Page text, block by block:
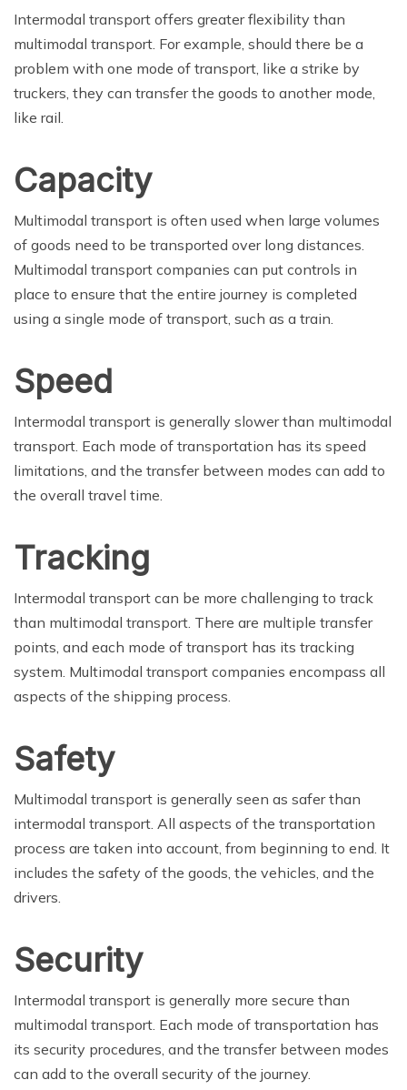
Intermodal transport offers greater flexibility than
multimodal transport. For example, should there be a
problem with one mode of transport, like a strike by
truckers, they can transfer the goods to another mode,
like rail.
Capacity
Multimodal transport is often used when large volumes
of goods need to be transported over long distances.
Multimodal transport companies can put controls in
place to ensure that the entire journey is completed
using a single mode of transport, such as a train.
Speed
Intermodal transport is generally slower than multimodal
transport. Each mode of transportation has its speed
limitations, and the transfer between modes can add to
the overall travel time.
Tracking
Intermodal transport can be more challenging to track
than multimodal transport. There are multiple transfer
points, and each mode of transport has its tracking
system. Multimodal transport companies encompass all
aspects of the shipping process.
Safety
Multimodal transport is generally seen as safer than
intermodal transport. All aspects of the transportation
process are taken into account, from beginning to end. It
includes the safety of the goods, the vehicles, and the
drivers.
Security
Intermodal transport is generally more secure than
multimodal transport. Each mode of transportation has
its security procedures, and the transfer between modes
can add to the overall security of the journey.